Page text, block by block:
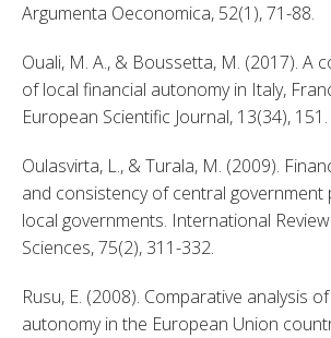
Argumenta Oeconomica, 52(1), 71-88.
Ouali, M. A., & Boussetta, M. (2017). A
of local financial autonomy in Italy,
European Scientific Journal, 13(34), 151.
Oulasvirta, L., & Turala, M. (2009).
and consistency of central government
local governments. International
Sciences, 75(2), 311-332.
Rusu, E. (2008). Comparative analysis
autonomy in the European Union